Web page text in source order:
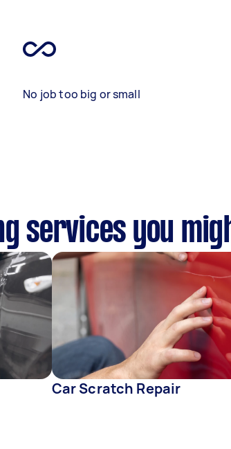
No job too big or small
services you
Car Scratch Repair